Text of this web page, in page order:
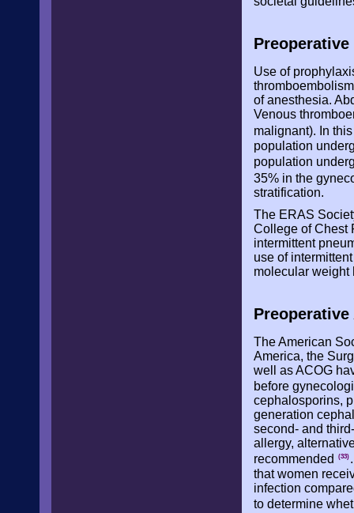
Use of
of anesthesia.
Venous
malignant). In
population
population
35% in the
stratification.
The ERAS
College of Chest
intermittent
use of
molecular weight
The American
America, the
well as ACOG
before
cephalosporins,
generation
second- and
allergy,
recommended
(33)
that women
infection
to determine